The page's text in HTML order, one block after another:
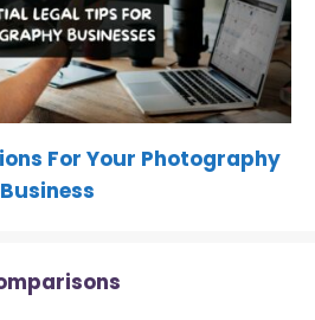
For Your Photography
Business